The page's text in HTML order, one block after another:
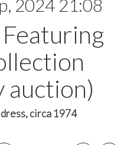
2024 21:08
auction)
circa 1974